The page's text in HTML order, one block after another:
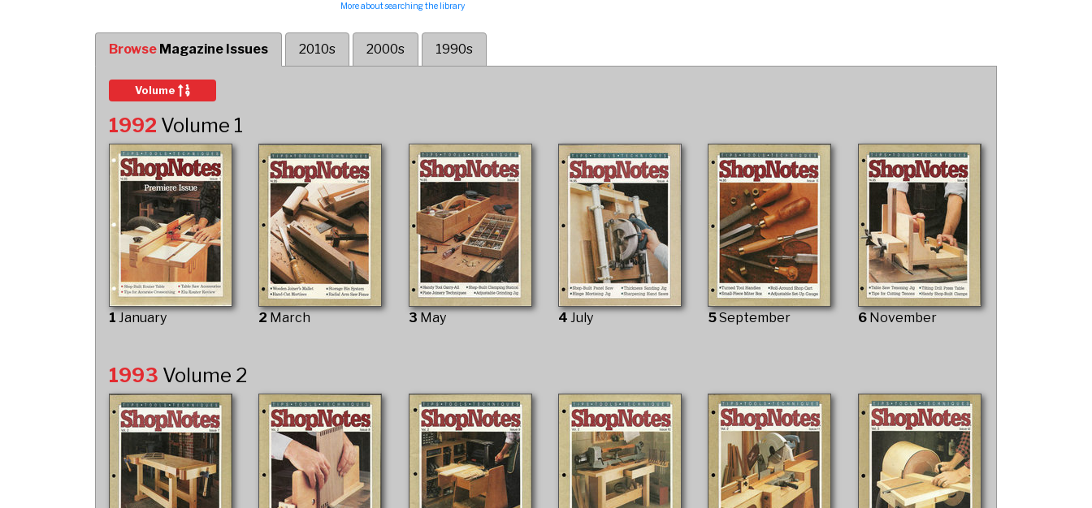
More about searching the library
Browse Magazine Issues 2010s 2000s 1990s
Volume Sort Descending
1992 Volume 1
1 January 2 March 3 May 4 July 5September 6 November
1993 Volume 2